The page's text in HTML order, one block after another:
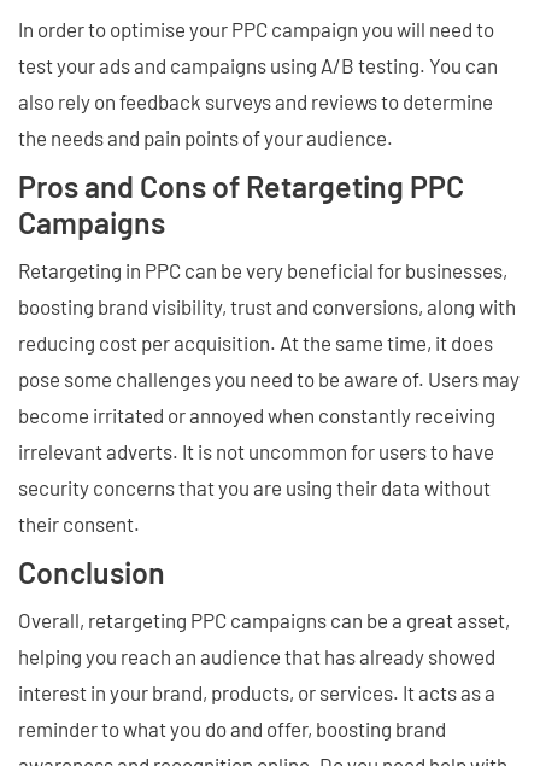
In order to optimise your PPC campaign you will need to
test your ads and campaigns using A/B testing. You can
also rely on feedback surveys and reviews to determine
the needs and pain points of your audience.
Pros and Cons of Retargeting PPC
Campaigns
Retargeting in PPC can be very beneficial for businesses,
boosting brand visibility, trust and conversions, along with
reducing cost per acquisition. At the same time, it does
pose some challenges you need to be aware of. Users may
become irritated or annoyed when constantly receiving
irrelevant adverts. It is not uncommon for users to have
security concerns that you are using their data without
their consent.
Conclusion
Overall, retargeting PPC campaigns can be a great asset,
helping you reach an audience that has already showed
interest in your brand, products, or services. It acts as a
reminder to what you do and offer, boosting brand